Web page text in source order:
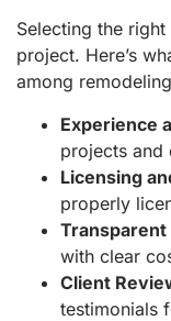
Selecting the
project. Here’s
among
Experience
projects and
Licensing
properly
Transparent
with clear
Client
testimonials